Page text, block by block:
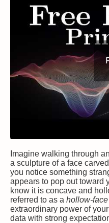
Imagine walking through
a sculpture of a face
you notice something
appears to pop out toward
know it is concave and
referred to as a hollow-
extraordinary power of
data with strong